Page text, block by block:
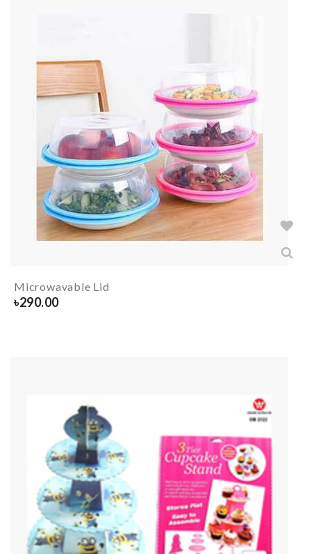
Microwavable Lid
৳290.00